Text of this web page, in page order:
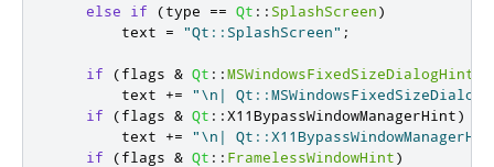
else
if (type == Qt :: SplashScreen)
        text
= "Qt::SplashScreen" ;
if (flags & Qt ::MSWindowsFixedSizeDialogHint
        text
+=
"\n|
if
(flags & Qt ::X11BypassWindowManagerHint)
        text
+=
"\n|
if
(flags & Qt :: FramelessWindowHint)